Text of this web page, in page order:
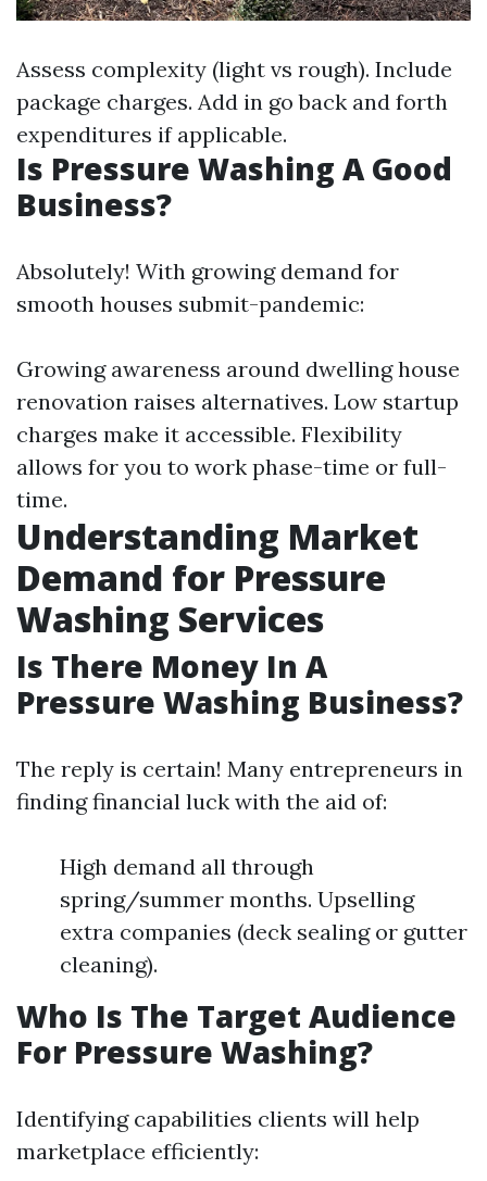
Assess complexity (light vs rough). Include
package charges. Add in go back and forth
expenditures if applicable.
Is Pressure Washing A Good
Business?
Absolutely! With growing demand for
smooth houses submit-pandemic:
Growing awareness around dwelling house
renovation raises alternatives. Low startup
charges make it accessible. Flexibility
allows for you to work phase-time or full-
time.
Understanding Market
Demand for Pressure
Washing Services
Is There Money In A
Pressure Washing Business?
The reply is certain! Many entrepreneurs in
finding financial luck with the aid of:
High demand all through
spring/summer months. Upselling
extra companies (deck sealing or gutter
cleaning).
Who Is The Target Audience
For Pressure Washing?
Identifying capabilities clients will help
marketplace efficiently: